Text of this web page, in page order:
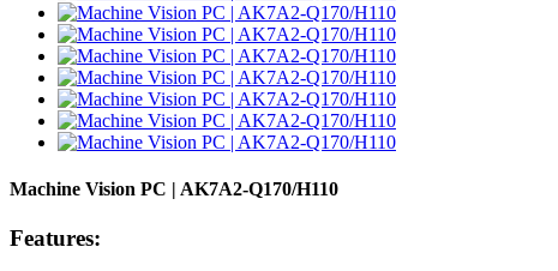
Machine Vision PC | AK7A2-Q170/H110
Features: